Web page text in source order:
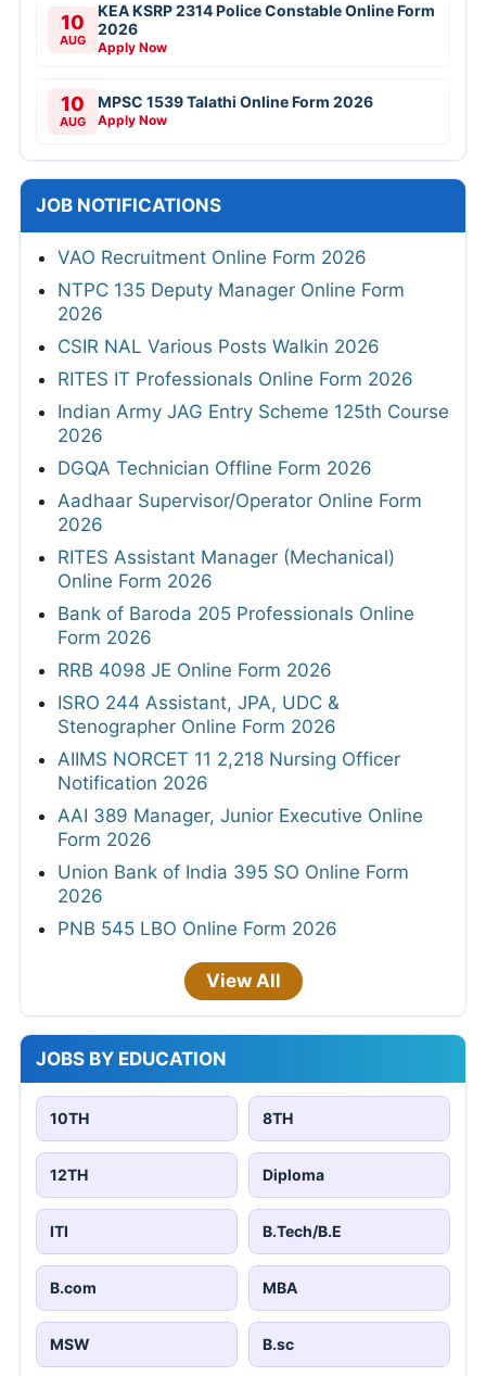
10
AUG
KEA KSRP 2314 Police Constable Online Form
2026
Apply Now
10
AUG
MPSC 1539 Talathi Online Form 2026
Apply Now
JOB NOTIFICATIONS
VAO Recruitment Online Form 2026
NTPC 135 Deputy Manager Online Form
2026
CSIR NAL Various Posts Walkin 2026
RITES IT Professionals Online Form 2026
Indian Army JAG Entry Scheme 125th Course
2026
DGQA Technician Offline Form 2026
Aadhaar Supervisor/Operator Online Form
2026
RITES Assistant Manager (Mechanical)
Online Form 2026
Bank of Baroda 205 Professionals Online
Form 2026
RRB 4098 JE Online Form 2026
ISRO 244 Assistant, JPA, UDC &
Stenographer Online Form 2026
AIIMS NORCET 11 2,218 Nursing Officer
Notification 2026
AAI 389 Manager, Junior Executive Online
Form 2026
Union Bank of India 395 SO Online Form
2026
PNB 545 LBO Online Form 2026
View All
JOBS BY EDUCATION
10TH 8TH
12TH Diploma
ITI B.Tech/B.E
B.com MBA
MSW B.sc